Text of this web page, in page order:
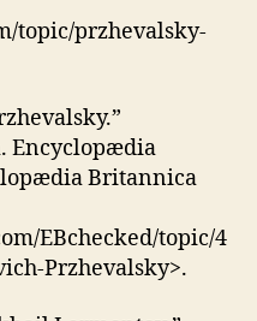
topic/przhevalsky-
Encyclopædia
Britannica
EBchecked/topic/4
Przhevalsky>.